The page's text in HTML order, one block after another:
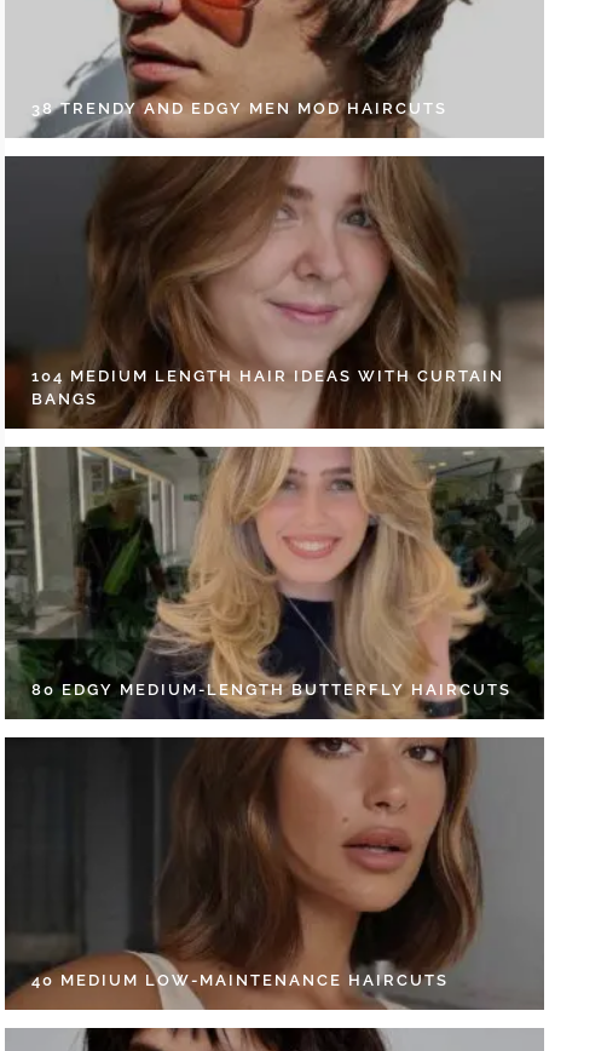
38 TRENDY AND EDGY MEN MOD HAIRCUTS
104 MEDIUM LENGTH HAIR IDEAS WITH CURTAIN
BANGS
80 EDGY MEDIUM-LENGTH BUTTERFLY HAIRCUTS
40 MEDIUM LOW-MAINTENANCE HAIRCUTS